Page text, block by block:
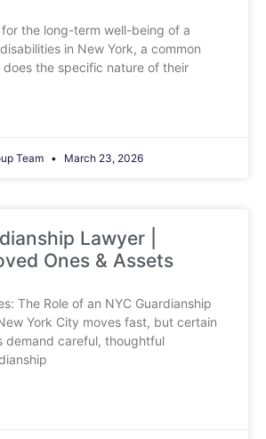
the long-term well-being of a
in New York, a common
does the specific nature of their
Team March 23, 2026
Lawyer |
Ones & Assets
The Role of an NYC Guardianship
York City moves fast, but certain
demand careful, thoughtful